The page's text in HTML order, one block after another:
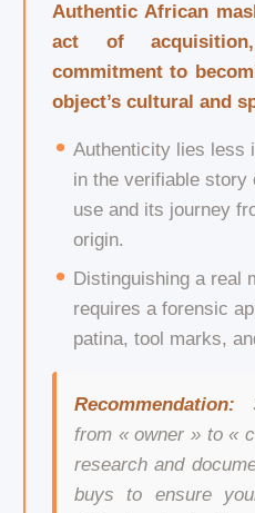
Authentic African
act of
commitment to
object’s cultural and
Authenticity lies less
in the verifiable story
use and its journey
origin.
Distinguishing a real
requires a forensic
patina, tool marks,
Recommendation:
from « owner » to «
research and
buys to ensure